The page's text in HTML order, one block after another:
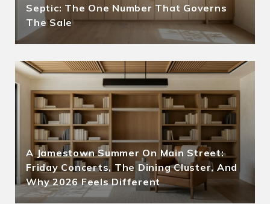
Septic: The One Number That Governs
The Sale
A Jamestown Summer On Main Street:
Friday Concerts, The Dining Cluster, And
Why 2026 Feels Different